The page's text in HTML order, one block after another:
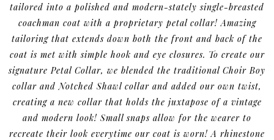
tailored into a polished and modern-stately single-breasted
coachman coat with a proprietary petal collar! Amazing
tailoring that extends down both the front and back of the
coat is met with simple hook and eye closures. To create our
signature Petal Collar, we blended the traditional Choir Boy
collar and Notched Shawl collar and added our own twist,
creating a new collar that holds the juxtapose of a vintage
and modern look! Small snaps allow for the wearer to
recreate their look everytime our coat is worn! A rhinestone